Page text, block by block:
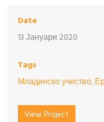
Date
13 Јануари 2020
Tags
Младинско учество,
View Project